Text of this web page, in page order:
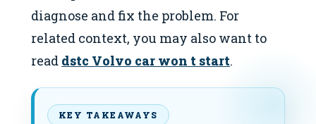
diagnose and fix the problem. For
related context, you may also want to
read dstc Volvo car won t start.
KEY TAKEAWAYS